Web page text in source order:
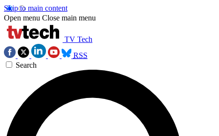
Skip to main content
Open menu Close main menu
TV Tech
RSS
Search